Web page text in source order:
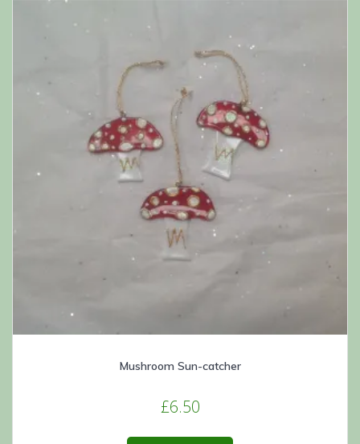
Mushroom Sun-catcher
£6.50